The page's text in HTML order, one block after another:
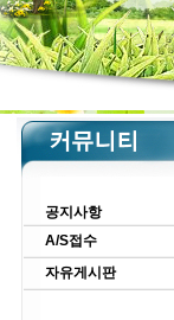
공지사항
A/S접수
자유게시판